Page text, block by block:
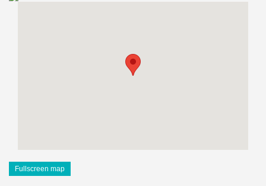
Fullscreen map